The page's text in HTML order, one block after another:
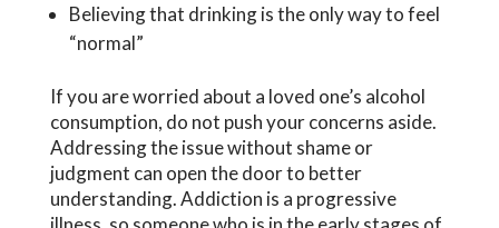
Believing that drinking is the only way to feel
“normal”
If you are worried about a loved one’s alcohol
consumption, do not push your concerns aside.
Addressing the issue without shame or
judgment can open the door to better
understanding. Addiction is a progressive